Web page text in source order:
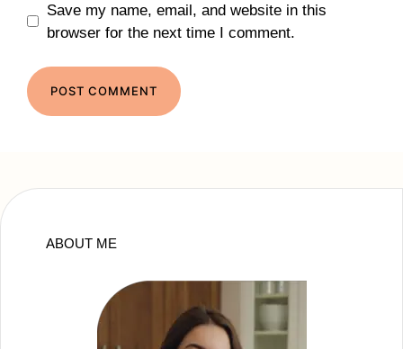
Save my name, email, and website in this
browser for the next time I comment.
ABOUT ME